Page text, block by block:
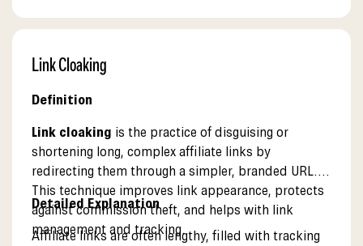
Link Cloaking
Definition
Link cloaking is the practice of disguising or
shortening long, complex affiliate links by
redirecting them through a simpler, branded URL.
This technique improves link appearance, protects
against commission theft, and helps with link
management and tracking.
Detailed Explanation
Affiliate links are often lengthy, filled with tracking